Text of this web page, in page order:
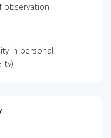
observation
in personal